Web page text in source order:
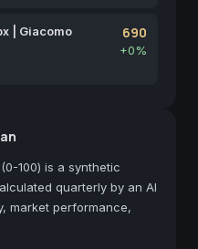
| Giacomo
690
+0%
(0-100) is a synthetic
quarterly by an AI
market performance,